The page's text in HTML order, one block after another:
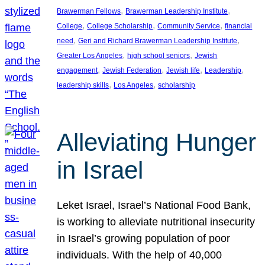
Brawerman Fellows, Brawerman Leadership Institute
College, College Scholarship, Community Service, financial
need, Geri and Richard Brawerman Leadership Institute
Greater Los Angeles, high school seniors, Jewish
engagement, Jewish Federation, Jewish life, Leadership
leadership skills, Los Angeles, scholarship
Alleviating Hunger
in Israel
Leket Israel, Israel’s National Food Bank,
is working to alleviate nutritional insecurity
in Israel’s growing population of poor
individuals. With the help of 40,000